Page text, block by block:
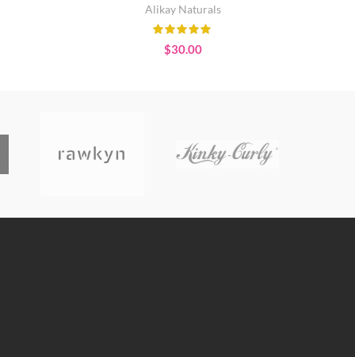
Alikay Naturals
$30.00